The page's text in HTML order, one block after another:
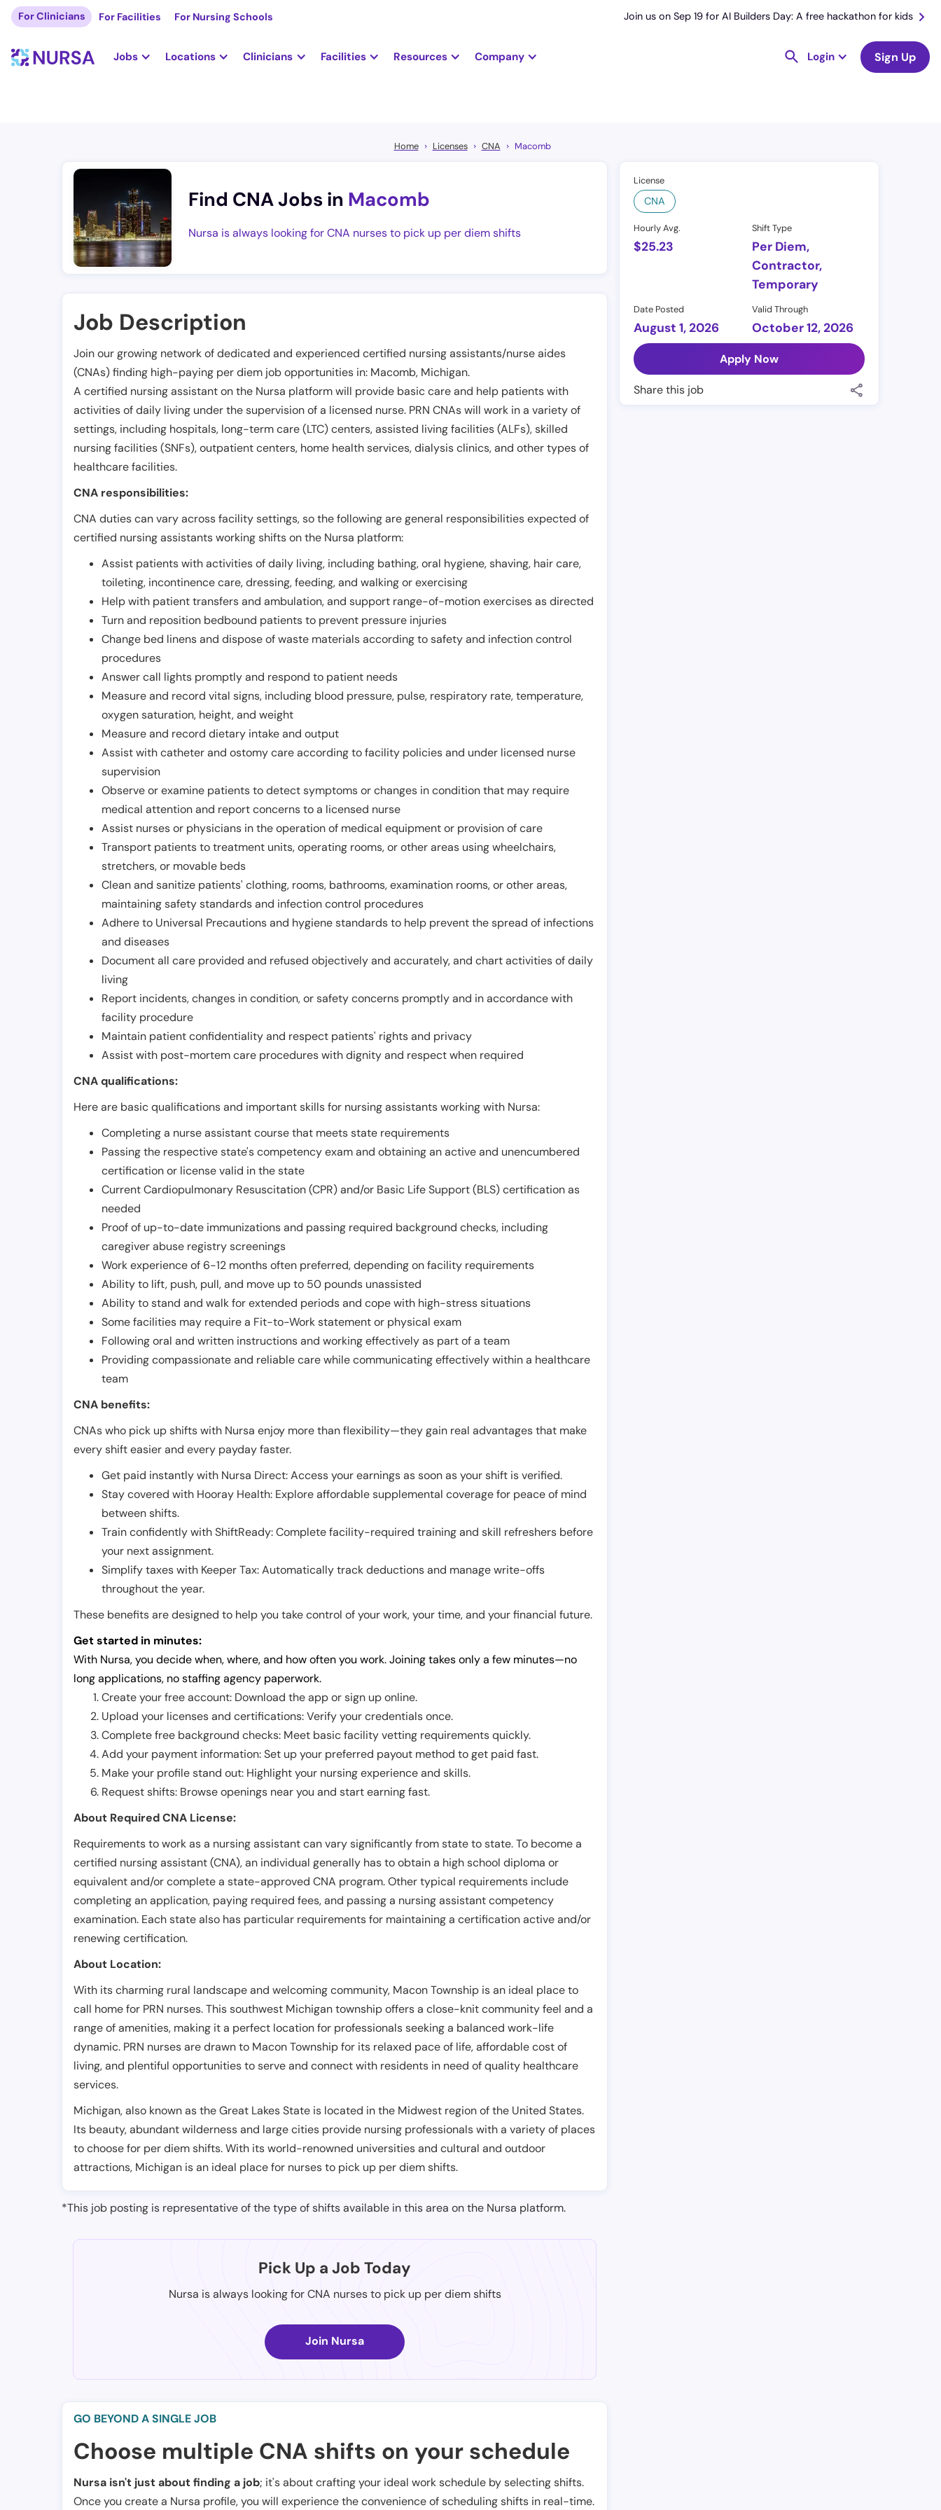
For Clinicians For Facilities For Nursing Schools Join us on Sep 19 for AI Builders Day: A free hackathon for kids
Jobs Locations Clinicians Facilities Resources Company Login Sign Up
Home Licenses CNA Macomb
Find CNA Jobs in Macomb
Nursa is always looking for CNA nurses to pick up per diem shifts
License
CNA
Hourly Avg.
$25.23
Shift Type
Per Diem,
Contractor,
Temporary
Date Posted
August 1, 2026
Valid Through
October 12, 2026
Apply Now
Share this job
Job Description
Join our growing network of dedicated and experienced certified nursing assistants/nurse aides
(CNAs) finding high-paying per diem job opportunities in: Macomb, Michigan.
A certified nursing assistant on the Nursa platform will provide basic care and help patients with
activities of daily living under the supervision of a licensed nurse. PRN CNAs will work in a variety of
settings, including hospitals, long-term care (LTC) centers, assisted living facilities (ALFs), skilled
nursing facilities (SNFs), outpatient centers, home health services, dialysis clinics, and other types of
healthcare facilities.
CNA responsibilities:
CNA duties can vary across facility settings, so the following are general responsibilities expected of
certified nursing assistants working shifts on the Nursa platform:
Assist patients with activities of daily living, including bathing, oral hygiene, shaving, hair care,
toileting, incontinence care, dressing, feeding, and walking or exercising
Help with patient transfers and ambulation, and support range-of-motion exercises as directed
Turn and reposition bedbound patients to prevent pressure injuries
Change bed linens and dispose of waste materials according to safety and infection control
procedures
Answer call lights promptly and respond to patient needs
Measure and record vital signs, including blood pressure, pulse, respiratory rate, temperature,
oxygen saturation, height, and weight
Measure and record dietary intake and output
Assist with catheter and ostomy care according to facility policies and under licensed nurse
supervision
Observe or examine patients to detect symptoms or changes in condition that may require
medical attention and report concerns to a licensed nurse
Assist nurses or physicians in the operation of medical equipment or provision of care
Transport patients to treatment units, operating rooms, or other areas using wheelchairs,
stretchers, or movable beds
Clean and sanitize patients' clothing, rooms, bathrooms, examination rooms, or other areas,
maintaining safety standards and infection control procedures
Adhere to Universal Precautions and hygiene standards to help prevent the spread of infections
and diseases
Document all care provided and refused objectively and accurately, and chart activities of daily
living
Report incidents, changes in condition, or safety concerns promptly and in accordance with
facility procedure
Maintain patient confidentiality and respect patients' rights and privacy
Assist with post-mortem care procedures with dignity and respect when required
CNA qualifications:
Here are basic qualifications and important skills for nursing assistants working with Nursa:
Completing a nurse assistant course that meets state requirements
Passing the respective state's competency exam and obtaining an active and unencumbered
certification or license valid in the state
Current Cardiopulmonary Resuscitation (CPR) and/or Basic Life Support (BLS) certification as
needed
Proof of up-to-date immunizations and passing required background checks, including
caregiver abuse registry screenings
Work experience of 6-12 months often preferred, depending on facility requirements
Ability to lift, push, pull, and move up to 50 pounds unassisted
Ability to stand and walk for extended periods and cope with high-stress situations
Some facilities may require a Fit-to-Work statement or physical exam
Following oral and written instructions and working effectively as part of a team
Providing compassionate and reliable care while communicating effectively within a healthcare
team
CNA benefits:
CNAs who pick up shifts with Nursa enjoy more than flexibility—they gain real advantages that make
every shift easier and every payday faster.
Get paid instantly with Nursa Direct: Access your earnings as soon as your shift is verified.
Stay covered with Hooray Health: Explore affordable supplemental coverage for peace of mind
between shifts.
Train confidently with ShiftReady: Complete facility-required training and skill refreshers before
your next assignment.
Simplify taxes with Keeper Tax: Automatically track deductions and manage write-offs
throughout the year.
These benefits are designed to help you take control of your work, your time, and your financial future.
Get started in minutes:
With Nursa, you decide when, where, and how often you work. Joining takes only a few minutes—no
long applications, no staffing agency paperwork.
Create your free account: Download the app or sign up online.
Upload your licenses and certifications: Verify your credentials once.
Complete free background checks: Meet basic facility vetting requirements quickly.
Add your payment information: Set up your preferred payout method to get paid fast.
Make your profile stand out: Highlight your nursing experience and skills.
Request shifts: Browse openings near you and start earning fast.
About Required CNA License:
Requirements to work as a nursing assistant can vary significantly from state to state. To become a
certified nursing assistant (CNA), an individual generally has to obtain a high school diploma or
equivalent and/or complete a state-approved CNA program. Other typical requirements include
completing an application, paying required fees, and passing a nursing assistant competency
examination. Each state also has particular requirements for maintaining a certification active and/or
renewing certification.
About Location:
With its charming rural landscape and welcoming community, Macon Township is an ideal place to
call home for PRN nurses. This southwest Michigan township offers a close-knit community feel and a
range of amenities, making it a perfect location for professionals seeking a balanced work-life
dynamic. PRN nurses are drawn to Macon Township for its relaxed pace of life, affordable cost of
living, and plentiful opportunities to serve and connect with residents in need of quality healthcare
services.
Michigan, also known as the Great Lakes State is located in the Midwest region of the United States.
Its beauty, abundant wilderness and large cities provide nursing professionals with a variety of places
to choose for per diem shifts. With its world-renowned universities and cultural and outdoor
attractions, Michigan is an ideal place for nurses to pick up per diem shifts.
*This job posting is representative of the type of shifts available in this area on the Nursa platform.
Pick Up a Job Today
Nursa is always looking for CNA nurses to pick up per diem shifts
Join Nursa
GO BEYOND A SINGLE JOB
Choose multiple CNA shifts on your schedule
Nursa isn't just about finding a job; it's about crafting your ideal work schedule by selecting shifts.
Once you create a Nursa profile, you will experience the convenience of scheduling shifts in real-time.